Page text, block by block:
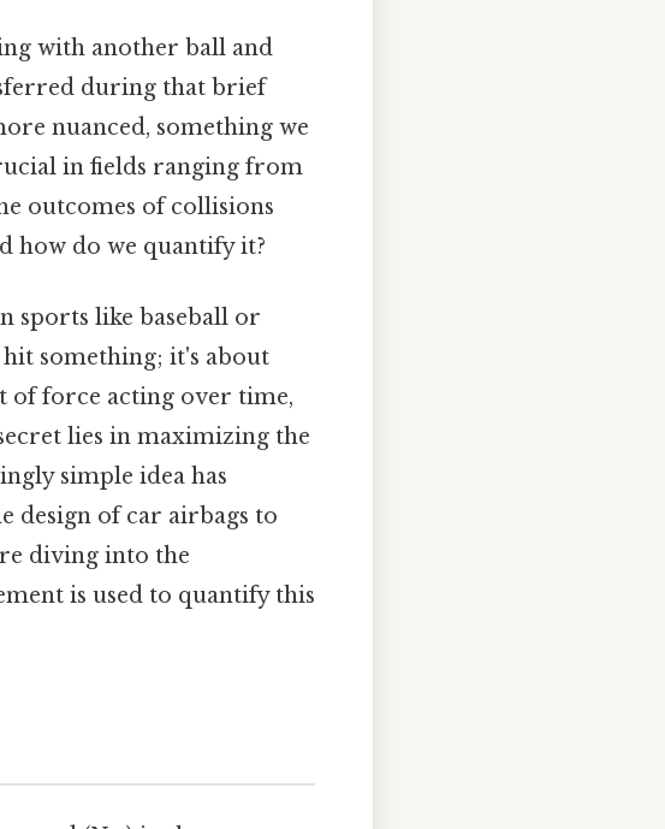
with another ball and
during that brief
nuanced, something we
in fields ranging from
outcomes of collisions
how do we quantify it?
sports like baseball or
something; it's about
of force acting over time,
lies in maximizing the
simple idea has
of car airbags to
diving into the
is used to quantify this